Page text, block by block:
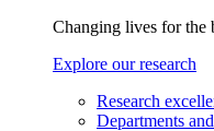
Changing lives for the
Explore our research
Research
Departments